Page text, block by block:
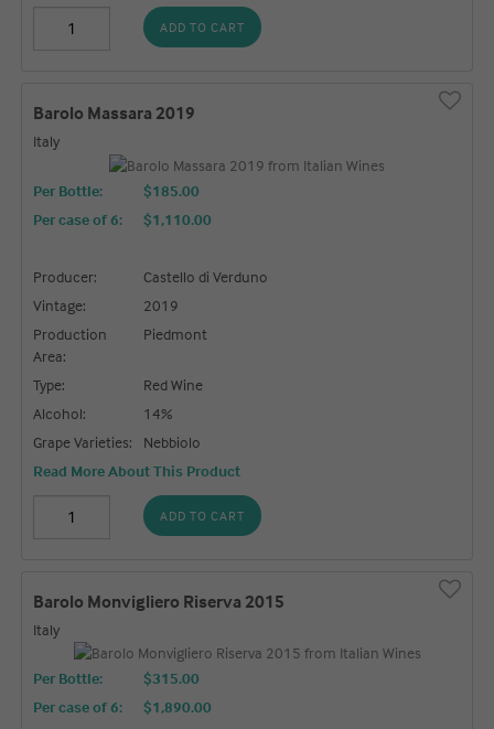
ADD TO CART
Barolo Massara 2019
Italy
Per Bottle:
$185.00
Per case of 6: $1,110.00
Producer:
Castello di Verduno
Vintage:
2019
Production
Area:
Piedmont
Type:
Red Wine
Alcohol:
14%
Grape Varieties:
Nebbiolo
Read More About This Product
ADD TO CART
Barolo Monvigliero Riserva 2015
Italy
Per Bottle:
$315.00
Per case of 6: $1,890.00